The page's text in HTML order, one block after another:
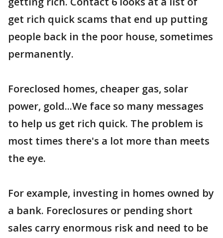
get rich quick scams that end up putting
people back in the poor house, sometimes
permanently.
Foreclosed homes, cheaper gas, solar
power, gold...We face so many messages
to help us get rich quick. The problem is
most times there's a lot more than meets
the eye.
For example, investing in homes owned by
a bank. Foreclosures or pending short
sales carry enormous risk and need to be